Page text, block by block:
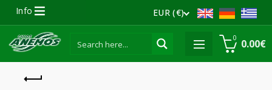
EUR (€)
Info
0 0.00€